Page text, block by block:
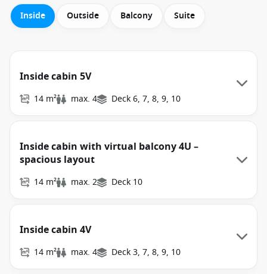
Inside Outside Balcony Suite
Inside cabin 5V
14 m² max. 4 Deck 6, 7, 8, 9, 10
Inside cabin with virtual balcony 4U –
spacious layout
14 m² max. 2 Deck 10
Inside cabin 4V
14 m² max. 4 Deck 3, 7, 8, 9, 10